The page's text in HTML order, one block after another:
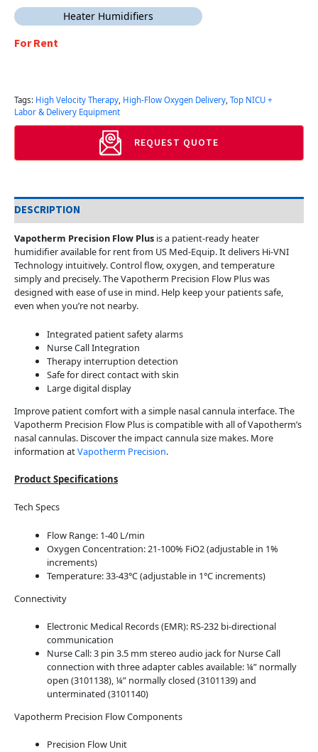
Heater Humidifiers
For Rent
Tags: High Velocity Therapy, High-Flow Oxygen Delivery, Top NICU +
Labor & Delivery Equipment
REQUEST QUOTE
DESCRIPTION
Vapotherm Precision Flow Plus is a patient-ready heater
humidifier available for rent from US Med-Equip. It delivers Hi-VNI
Technology intuitively. Control flow, oxygen, and temperature
simply and precisely. The Vapotherm Precision Flow Plus was
designed with ease of use in mind. Help keep your patients safe,
even when you’re not nearby.
Integrated patient safety alarms
Nurse Call Integration
Therapy interruption detection
Safe for direct contact with skin
Large digital display
Improve patient comfort with a simple nasal cannula interface. The
Vapotherm Precision Flow Plus is compatible with all of Vapotherm’s
nasal cannulas. Discover the impact cannula size makes. More
information atVapotherm Precision.
Product Specifications
Tech Specs
Flow Range: 1-40 L/min
Oxygen Concentration: 21-100% FiO2 (adjustable in 1%
increments)
Temperature: 33-43°C (adjustable in 1°C increments)
Connectivity
Electronic Medical Records (EMR): RS-232 bi-directional
communication
Nurse Call: 3 pin 3.5 mm stereo audio jack for Nurse Call
connection with three adapter cables available: ¼” normally
open (3101138), ¼” normally closed (3101139) and
unterminated (3101140)
Vapotherm Precision Flow Components
Precision Flow Unit